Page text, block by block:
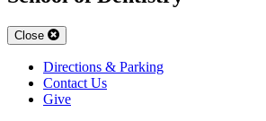
Close
Directions & Parking
Contact Us
Give